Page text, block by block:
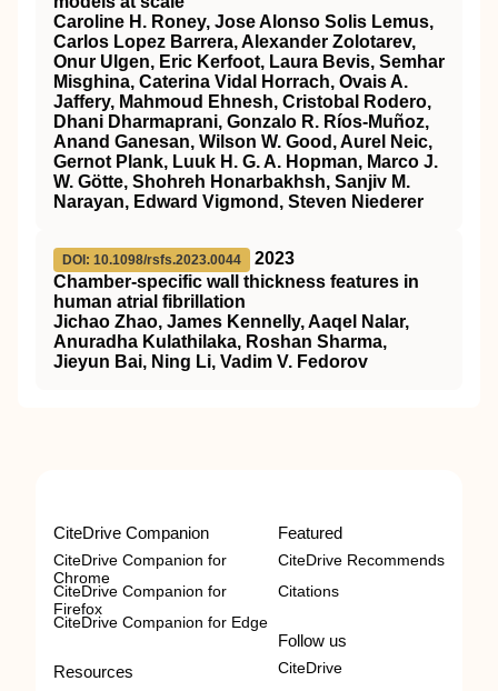
Caroline H. Roney, Jose Alonso Solis Lemus,
Carlos Lopez Barrera, Alexander Zolotarev,
Onur Ulgen, Eric Kerfoot, Laura Bevis, Semhar
Misghina, Caterina Vidal Horrach, Ovais A.
Jaffery, Mahmoud Ehnesh, Cristobal Rodero,
Dhani Dharmaprani, Gonzalo R. Ríos-Muñoz,
Anand Ganesan, Wilson W. Good, Aurel Neic,
Gernot Plank, Luuk H. G. A. Hopman, Marco J.
W. Götte, Shohreh Honarbakhsh, Sanjiv M.
Narayan, Edward Vigmond, Steven Niederer
DOI: 10.1098/rsfs.2023.0044
2023
Chamber-specific wall thickness features in
human atrial fibrillation
Jichao Zhao, James Kennelly, Aaqel Nalar,
Anuradha Kulathilaka, Roshan Sharma,
Jieyun Bai, Ning Li, Vadim V. Fedorov
CiteDrive Companion
CiteDrive Companion for
Chrome
CiteDrive Companion for
Firefox
CiteDrive Companion for Edge
Resources
Featured
CiteDrive Recommends
Citations
Follow us
CiteDrive